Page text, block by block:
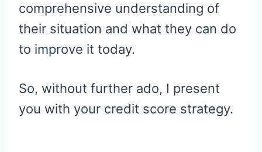
comprehensive understanding of
their situation and what they can do
to improve it today.
So, without further ado, I present
you with your credit score strategy.